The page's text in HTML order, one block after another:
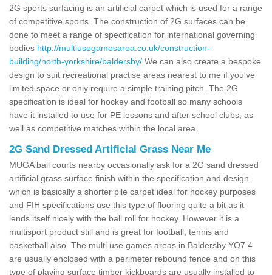
2G sports surfacing is an artificial carpet which is used for a range
of competitive sports. The construction of 2G surfaces can be
done to meet a range of specification for international governing
bodies http://multiusegamesarea.co.uk/construction-
building/north-yorkshire/baldersby/ We can also create a bespoke
design to suit recreational practise areas nearest to me if you've
limited space or only require a simple training pitch. The 2G
specification is ideal for hockey and football so many schools
have it installed to use for PE lessons and after school clubs, as
well as competitive matches within the local area.
2G Sand Dressed Artificial Grass Near Me
MUGA ball courts nearby occasionally ask for a 2G sand dressed
artificial grass surface finish within the specification and design
which is basically a shorter pile carpet ideal for hockey purposes
and FIH specifications use this type of flooring quite a bit as it
lends itself nicely with the ball roll for hockey. However it is a
multisport product still and is great for football, tennis and
basketball also. The multi use games areas in Baldersby YO7 4
are usually enclosed with a perimeter rebound fence and on this
type of playing surface timber kickboards are usually installed to